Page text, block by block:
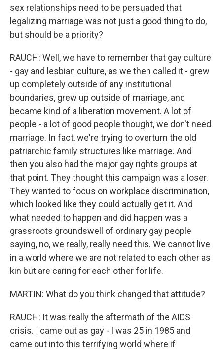
sex relationships need to be persuaded that
legalizing marriage was not just a good thing to do,
but should be a priority?
RAUCH: Well, we have to remember that gay culture
- gay and lesbian culture, as we then called it - grew
up completely outside of any institutional
boundaries, grew up outside of marriage, and
became kind of a liberation movement. A lot of
people - a lot of good people thought, we don't need
marriage. In fact, we're trying to overturn the old
patriarchic family structures like marriage. And
then you also had the major gay rights groups at
that point. They thought this campaign was a loser.
They wanted to focus on workplace discrimination,
which looked like they could actually get it. And
what needed to happen and did happen was a
grassroots groundswell of ordinary gay people
saying, no, we really, really need this. We cannot live
in a world where we are not related to each other as
kin but are caring for each other for life.
MARTIN: What do you think changed that attitude?
RAUCH: It was really the aftermath of the AIDS
crisis. I came out as gay - I was 25 in 1985 and
came out into this terrifying world where if